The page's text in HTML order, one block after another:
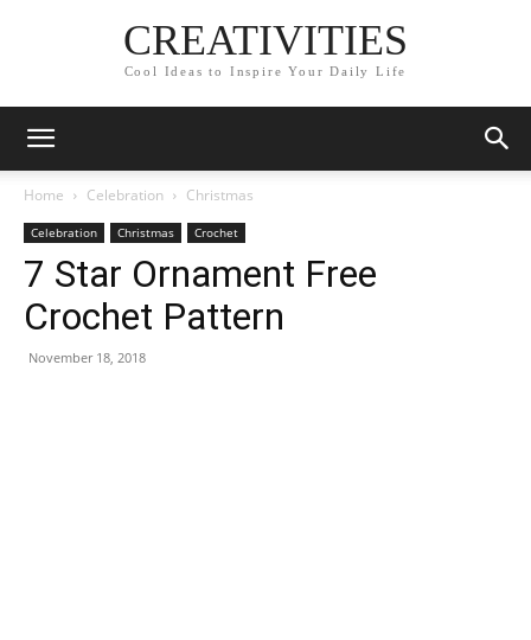
CREATIVITIES
Cool Ideas to Inspire Your Daily Life
Home Celebration Christmas
Celebration Christmas Crochet
7 Star Ornament Free
Crochet Pattern
November 18, 2018